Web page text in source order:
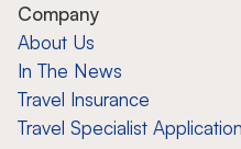
Company
About Us
In The News
Travel Insurance
Travel Specialist Application